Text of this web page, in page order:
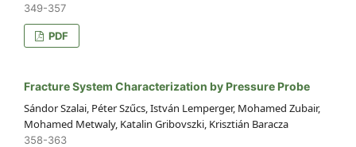
349-357
PDF
Fracture System Characterization by Pressure Probe
Sándor Szalai, Péter Szűcs, István Lemperger, Mohamed Zubair,
Mohamed Metwaly, Katalin Gribovszki, Krisztián Baracza
358-363